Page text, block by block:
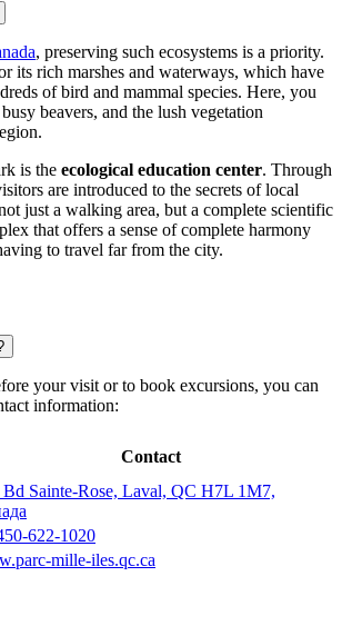
, preserving such ecosystems is a priority.
its rich marshes and waterways, which have
of bird and mammal species. Here, you
beavers, and the lush vegetation
is the ecological education center. Through
are introduced to the secrets of local
just a walking area, but a complete scientific
that offers a sense of complete harmony
to travel far from the city.
your visit or to book excursions, you can
information:
Contact
Bd Sainte-Rose, Laval, QC H7L 1M7,
622-1020
mille-iles.qc.ca